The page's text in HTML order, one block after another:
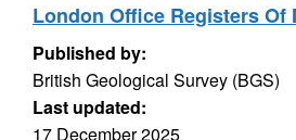
London Office Registers Of
Published by:
British Geological Survey (BGS)
Last updated:
17 December 2025